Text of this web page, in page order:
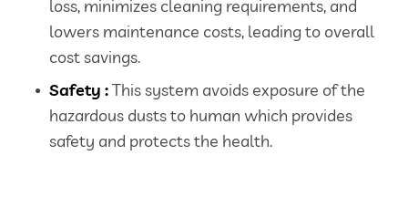
loss, minimizes cleaning requirements, and
lowers maintenance costs, leading to overall
cost savings.
Safety :This system avoids exposure of the
hazardous dusts to human which provides
safety and protects the health.